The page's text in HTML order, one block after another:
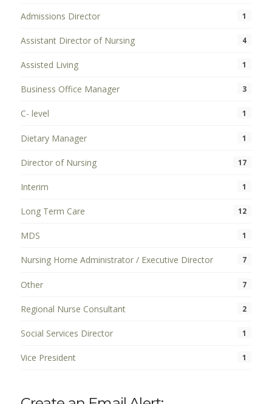
Admissions Director 1
Assistant Director of Nursing 4
Assisted Living 1
Business Office Manager 3
C- level 1
Dietary Manager 1
Director of Nursing 17
Interim 1
Long Term Care 12
MDS 1
Nursing Home Administrator / Executive Director 7
Other 7
Regional Nurse Consultant 2
Social Services Director 1
Vice President 1